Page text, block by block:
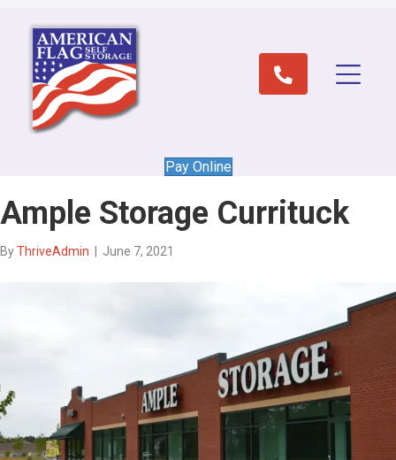
Pay Online
Ample Storage Currituck
ByThriveAdmin June 7, 2021